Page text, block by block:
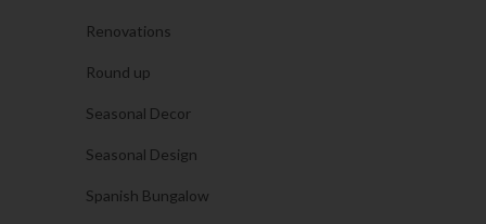
Renovations
Round up
Seasonal Decor
Seasonal Design
Spanish Bungalow